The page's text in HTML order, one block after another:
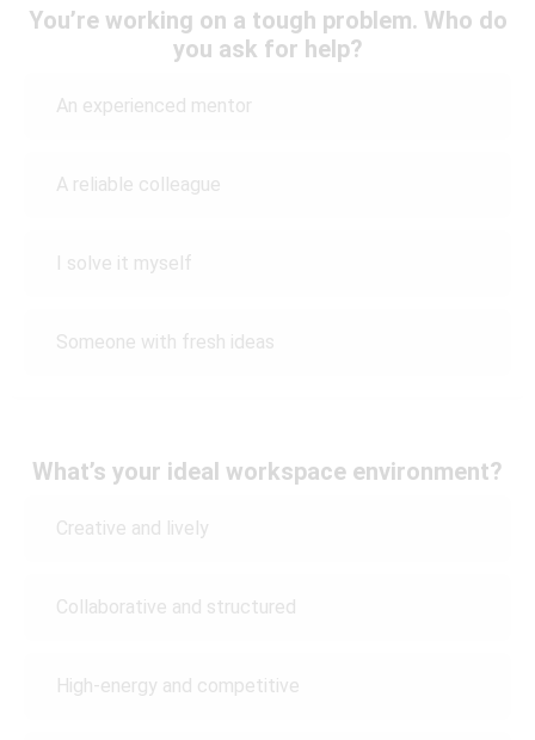
You’re working on a tough problem. Who do
you ask for help?
An experienced mentor
A reliable colleague
I solve it myself
Someone with fresh ideas
What’s your ideal workspace environment?
Creative and lively
Collaborative and structured
High-energy and competitive